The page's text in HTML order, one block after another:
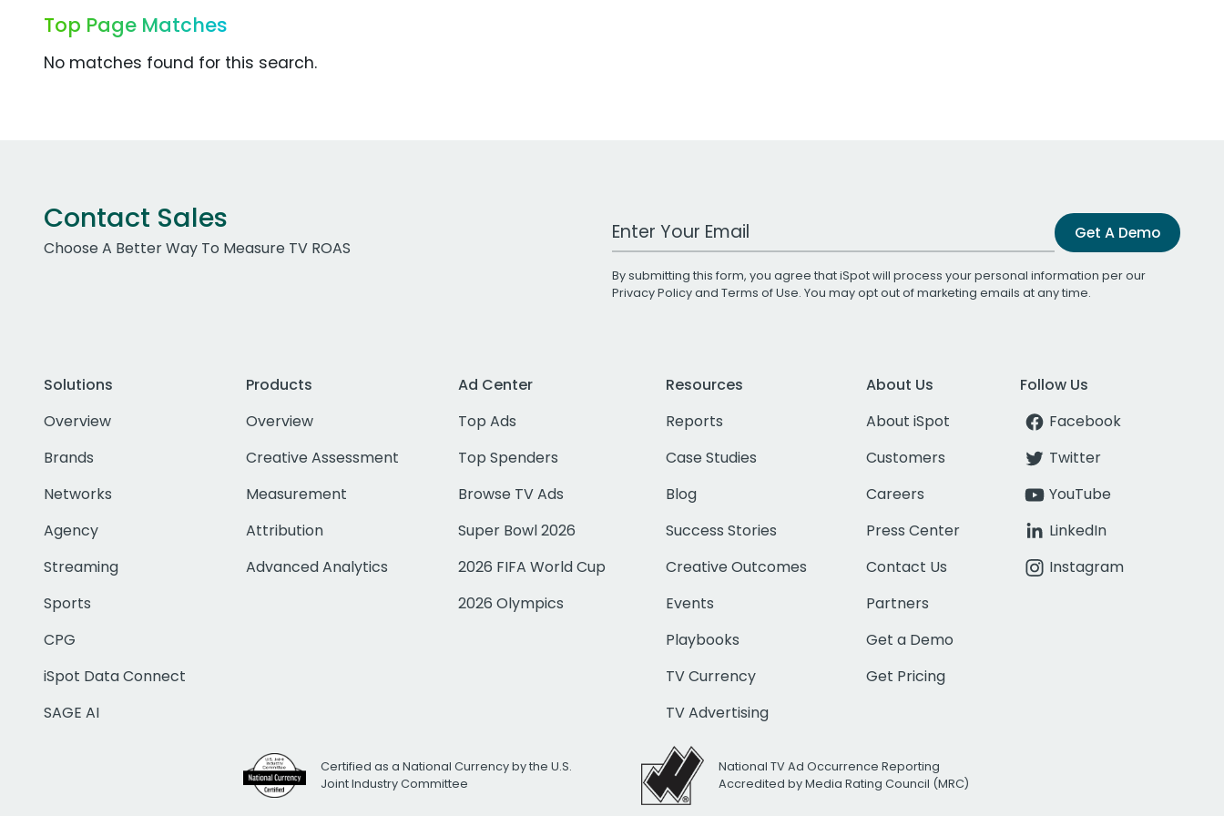
Top Page Matches
No matches found for this search.
Contact Sales
Choose A Better Way To Measure TV ROAS
Work Email Address Get A Demo
By submitting this form, you agree that iSpot will process your personal information per our
Privacy Policyand Terms of Use. You may opt out of marketing emails at any time.
Solutions
Overview
Brands
Networks
Agency
Streaming
Sports
CPG
iSpot Data Connect
SAGE AI
Products
Overview
Creative Assessment
Measurement
Attribution
Advanced Analytics
Ad Center
Top Ads
Top Spenders
Browse TV Ads
Super Bowl 2026
2026 FIFA World Cup
2026 Olympics
Resources
Reports
Case Studies
Blog
Success Stories
Creative Outcomes
Events
Playbooks
TV Currency
TV Advertising
About Us
About iSpot
Customers
Careers
Press Center
Contact Us
Partners
Get a Demo
Get Pricing
Follow Us
Facebook
Twitter
YouTube
LinkedIn
Instagram
Certified as a National Currency by the U.S.
Joint Industry Committee
National TV Ad Occurrence Reporting
Accredited by Media Rating Council (MRC)